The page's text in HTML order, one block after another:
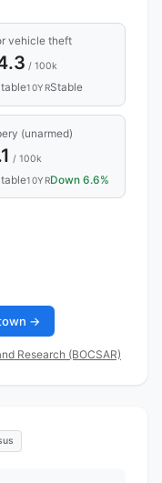
vehicle theft
/ 100k
10YRStable
(unarmed)
/ 100k
10YRDown 6.6%
→
Research (BOCSAR)